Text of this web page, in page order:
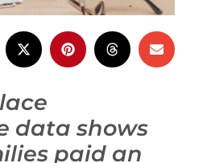
data shows
paid an